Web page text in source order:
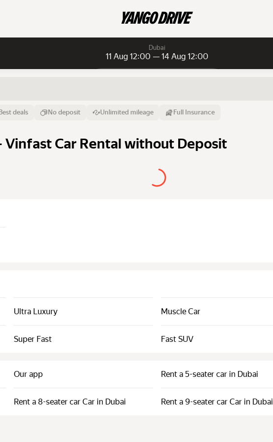
Dubai
11 Aug 12:00 — 14 Aug 12:00
11 Aug 12:00
Best deals No deposit Unlimited mileage Full Insurance
Vinfast Car Rental without Deposit
Ultra Luxury Muscle Car
Super Fast Fast SUV
Our app Rent a 5-seater car in Dubai
Rent a 8-seater car Car in Dubai Rent a 9-seater car Car in Dubai